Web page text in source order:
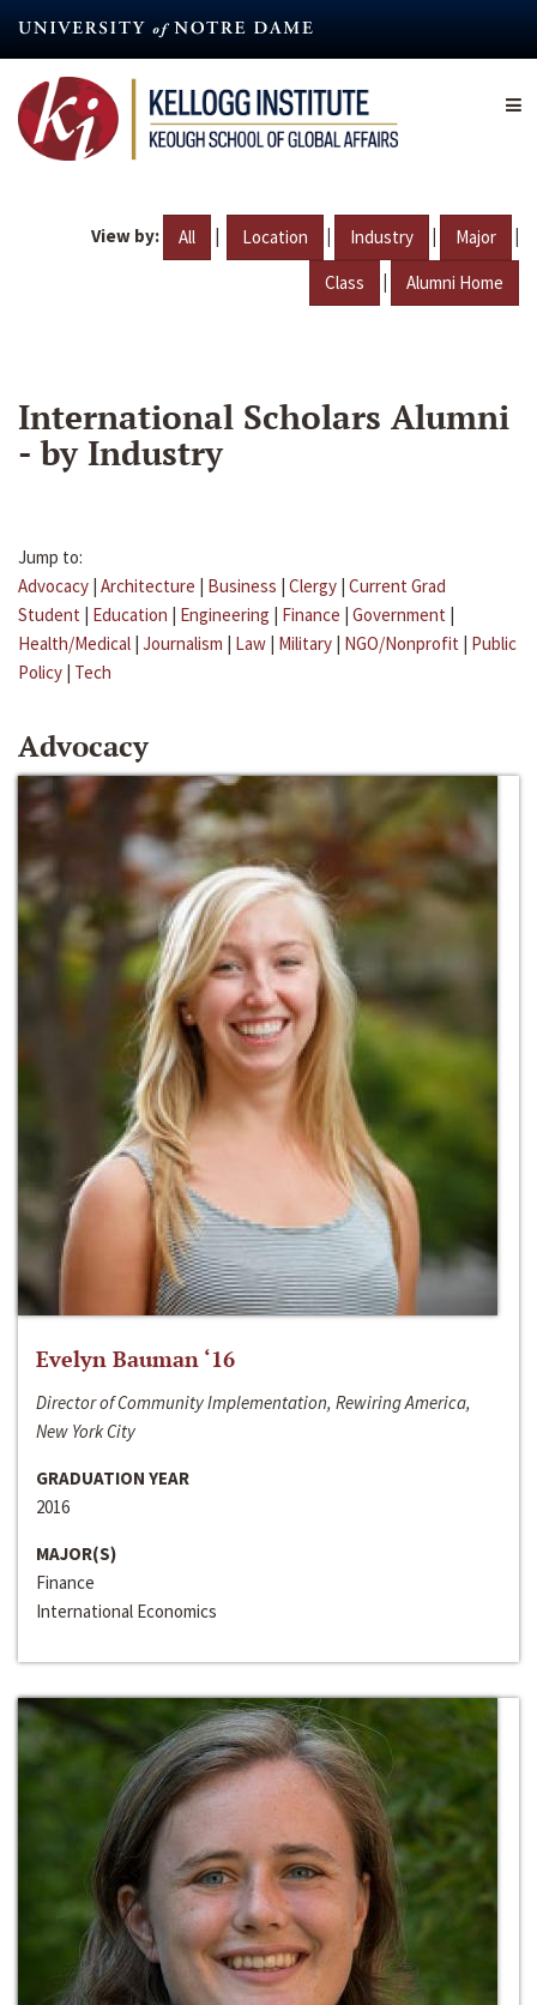
content
View by: All | Location | Industry | Major |
Class | Alumni Home
International Scholars Alumni
- by Industry
Jump to:
Advocacy | Architecture | Business | Clergy | Current Grad
Student | Education | Engineering | Finance | Government |
Health/Medical | Journalism | Law | Military | NGO/Nonprofit | Public
Policy | Tech
Advocacy
Evelyn Bauman ‘16
Director of Community Implementation, Rewiring America,
New York City
GRADUATION YEAR
2016
MAJOR(S)
Finance
International Economics